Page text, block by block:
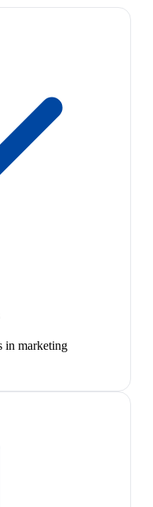
in marketing